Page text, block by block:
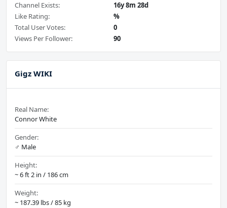
Channel Exists:
16y 8m 28d
Like Rating:
%
Total User Votes:
0
Views Per Follower:
90
Gigz WIKI
Real Name:
Connor White
Gender:
♂️ Male
Height:
~ 6 ft 2 in / 186 cm
Weight:
~ 187.39 lbs / 85 kg